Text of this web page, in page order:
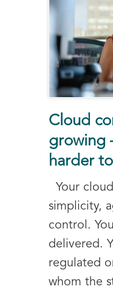
Cloud
growing
harder
Your
simplicity,
control.
delivered.
regulated
whom the